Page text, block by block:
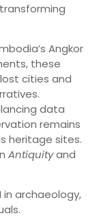
Angkor
these
cities and
data
remains
heritage sites.
Antiquityand
in archaeology,